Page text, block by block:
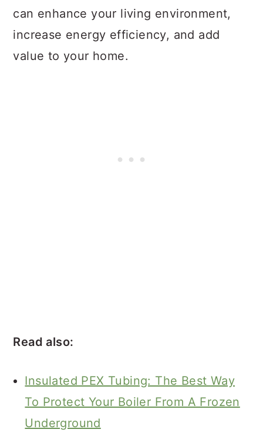
can enhance your living environment,
increase energy efficiency, and add
value to your home.
Read also:
Insulated PEX Tubing: The Best Way
To Protect Your Boiler From A Frozen
Underground